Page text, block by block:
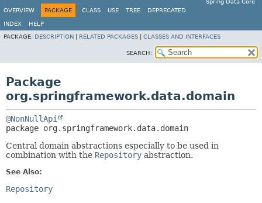
Spring Data Core
OVERVIEW
PACKAGE CLASS USE TREE DEPRECATED
INDEX
HELP
PACKAGE: DESCRIPTION RELATED PACKAGES CLASSES AND INTERFACES
SEARCH:
Package
org.springframework.data.domain
@NonNullApi
package org.springframework.data.domain
Central domain abstractions especially to be used in
combination with the Repository abstraction.
See Also:
Repository